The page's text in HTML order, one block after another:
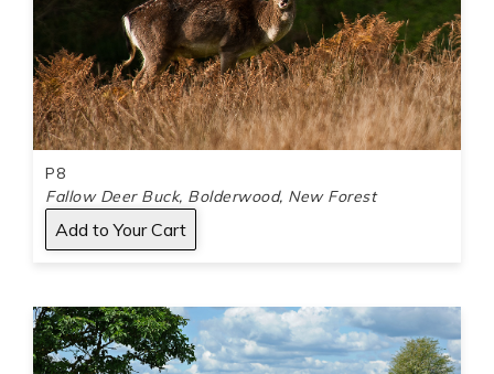
P8
Fallow Deer Buck, Bolderwood, New Forest